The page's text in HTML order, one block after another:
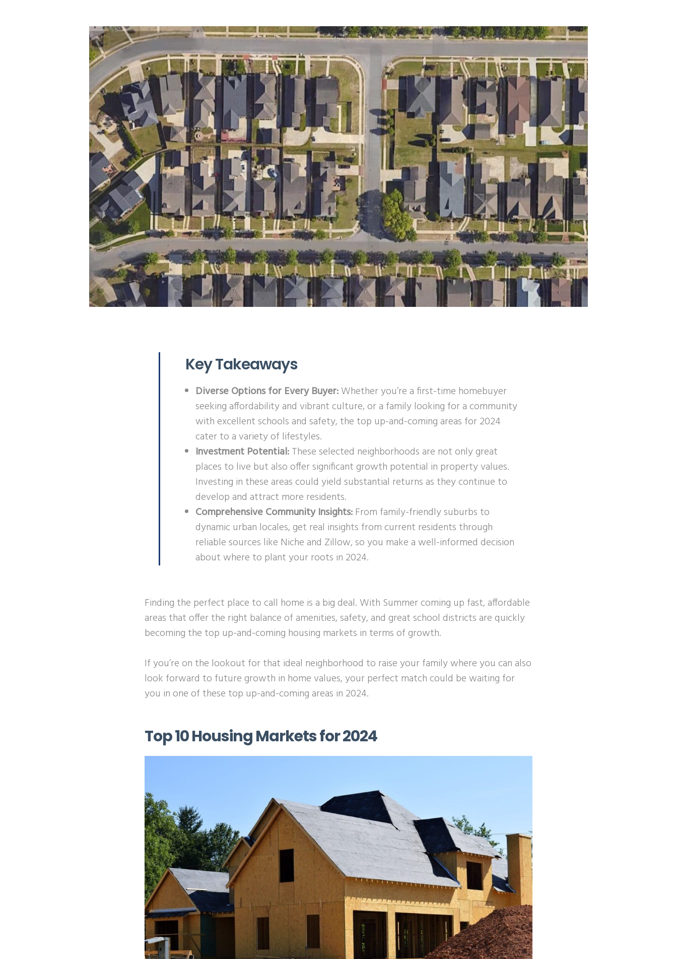
Key Takeaways
Diverse Options for Every Buyer:Whether you’re a first-time homebuyer
seeking affordability and vibrant culture, or a family looking for a community
with excellent schools and safety, the top up-and-coming areas for 2024
cater to a variety of lifestyles.
Investment Potential:These selected neighborhoods are not only great
places to live but also offer significant growth potential in property values.
Investing in these areas could yield substantial returns as they continue to
develop and attract more residents.
Comprehensive Community Insights:From family-friendly suburbs to
dynamic urban locales, get real insights from current residents through
reliable sources like Niche and Zillow, so you make a well-informed decision
about where to plant your roots in 2024.
Finding the perfect place to call home is a big deal. With Summer coming up fast, affordable
areas that offer the right balance of amenities, safety, and great school districts are quickly
becoming the top up-and-coming housing markets in terms of growth.
If you’re on the lookout for that ideal neighborhood to raise your family where you can also
look forward to future growth in home values, your perfect match could be waiting for
you in one of these top up-and-coming areas in 2024.
Top 10 Housing Markets for 2024